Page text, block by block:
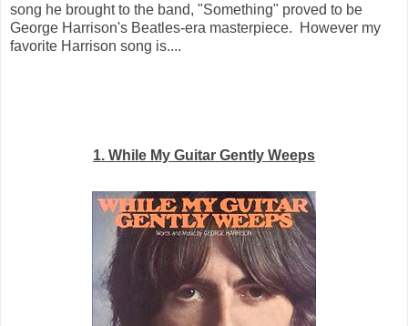
song he brought to the band, "Something" proved to be
George Harrison's Beatles-era masterpiece. However my
favorite Harrison song is....
1. While My Guitar Gently Weeps